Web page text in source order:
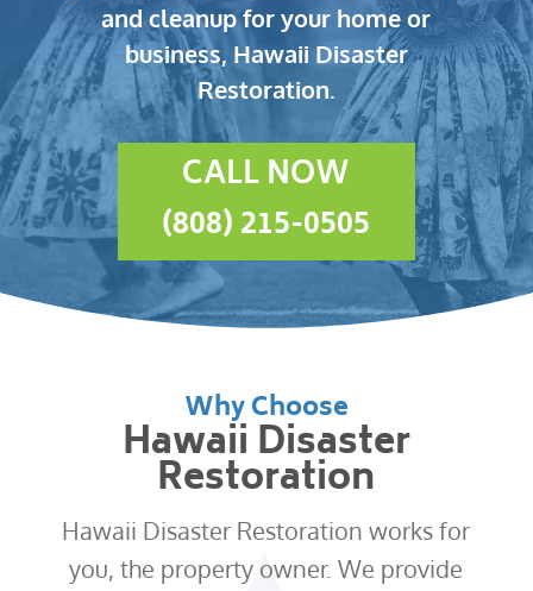
and cleanup for your home or
business, Hawaii Disaster
Restoration.
CALL NOW
(808) 215-0505
Why Choose
Hawaii Disaster
Restoration
Hawaii Disaster Restoration works for
you, the property owner. We provide